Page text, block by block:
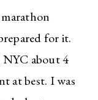
for it.
about 4
at best. I was